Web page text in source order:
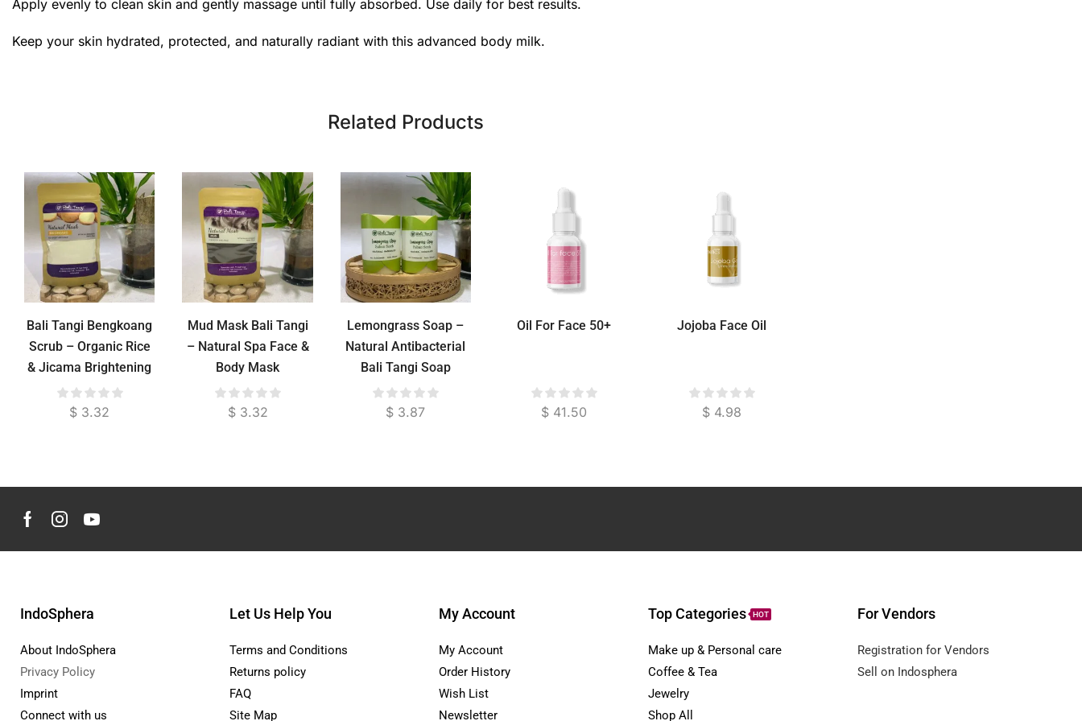
Apply evenly to clean skin and gently massage until fully absorbed. Use daily for best results.
Keep your skin hydrated, protected, and naturally radiant with this advanced body milk.
Related Products
Bali Tangi Bengkoang
Scrub – Organic Rice
& Jicama Brightening
Exfoliator for Face &
Body
$ 3.32
Mud Mask Bali Tangi
– Natural Spa Face &
Body Mask
$3.32
Lemongrass Soap –
Natural Antibacterial
Bali Tangi Soap
$ 3.87
Oil For Face 50+
$41.50
Jojoba Face Oil
$ 4.98
IndoSphera
About IndoSphera
Privacy Policy
Imprint
Connect with us
Let Us Help You
Terms and Conditions
Returns policy
FAQ
Site Map
My Account
My Account
Order History
Wish List
Newsletter
Top Categories HOT
Make up & Personal care
Coffee & Tea
Jewelry
Shop All
For Vendors
Registration for Vendors
Sell on Indosphera